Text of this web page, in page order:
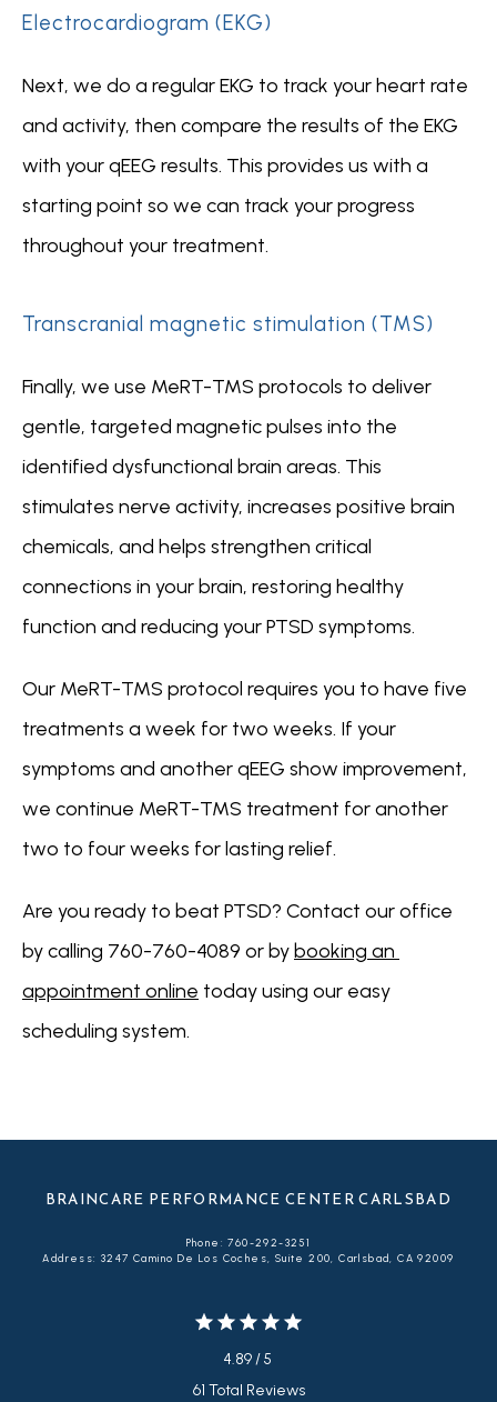
Electrocardiogram (EKG)
Next, we do a regular EKG to track your heart rate
and activity, then compare the results of the EKG
with your qEEG results. This provides us with a
starting point so we can track your progress
throughout your treatment.
Transcranial magnetic stimulation (TMS)
Finally, we use MeRT-TMS protocols to deliver
gentle, targeted magnetic pulses into the
identified dysfunctional brain areas. This
stimulates nerve activity, increases positive brain
chemicals, and helps strengthen critical
connections in your brain, restoring healthy
function and reducing your PTSD symptoms.
Our MeRT-TMS protocol requires you to have five
treatments a week for two weeks. If your
symptoms and another qEEG show improvement,
we continue MeRT-TMS treatment for another
two to four weeks for lasting relief.
Are you ready to beat PTSD? Contact our office
by calling 760-760-4089 or by booking an
appointment online today using our easy
scheduling system.
BRAINCARE PERFORMANCE CENTER CARLSBAD
Phone: 760-292-3251
Address: 3247 Camino De Los Coches, Suite 200, Carlsbad, CA 92009
4.89 / 5
61 Total Reviews